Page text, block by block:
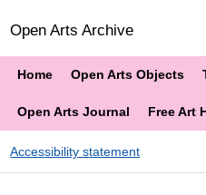
Open Arts Archive
Home Open Arts Objects
Open Arts Journal Free Art
Accessibility statement